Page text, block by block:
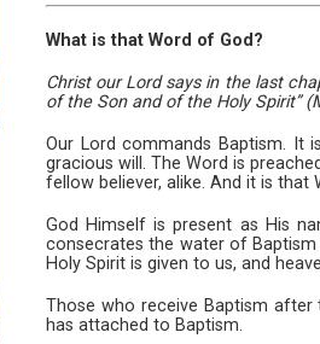
What is that Word of God?
Christ our Lord says in the last
of the Son and of the Holy Spirit”
Our Lord commands Baptism. It
gracious will. The Word is
fellow believer, alike. And it is that
God Himself is present as His
consecrates the water of Baptism
Holy Spirit is given to us, and
Those who receive Baptism
has attached to Baptism.